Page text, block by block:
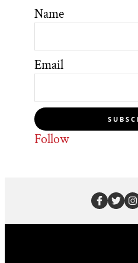
Name
Email
Follow